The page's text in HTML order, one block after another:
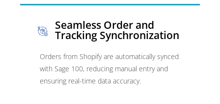
Seamless Order and
Tracking Synchronization
Orders from Shopify are automatically synced
with Sage 100, reducing manual entry and
ensuring real-time data accuracy.